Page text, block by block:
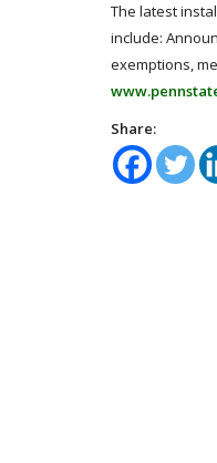
The latest
include:
exemptions,
Share: